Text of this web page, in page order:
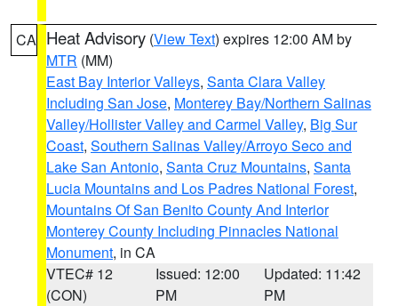
CA Heat Advisory (View Text) expires 12:00 AM by
MTR (MM)
East Bay Interior Valleys, Santa Clara Valley
Including San Jose, Monterey Bay/Northern Salinas
Valley/Hollister Valley and Carmel Valley, Big Sur
Coast, Southern Salinas Valley/Arroyo Seco and
Lake San Antonio, Santa Cruz Mountains, Santa
Lucia Mountains and Los Padres National Forest,
Mountains Of San Benito County And Interior
Monterey County Including Pinnacles National
Monument, in CA
VTEC# 12
(CON)
Issued: 12:00
PM
Updated: 11:42
PM